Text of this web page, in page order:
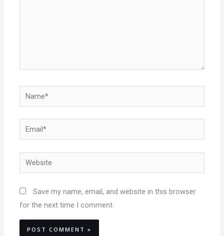
Name*
Email*
Website
Save my name, email, and website in this browser
for the next time I comment.